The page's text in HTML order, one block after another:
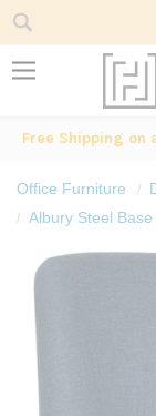
Free Shipping
Office Furniture
Albury Steel